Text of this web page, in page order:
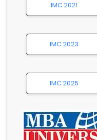
IMC 2021
IMC 2023
IMC 2025